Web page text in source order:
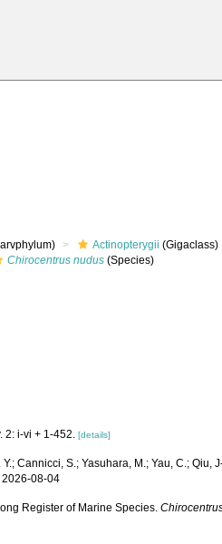
Actinopterygii (Gigaclass)
Chirocentrus nudus (Species)
2: i-vi + 1-452. [details]
Cannicci, S.; Yasuhara, M.; Yau, C.; Qiu, J-
2026-08-04
Register of Marine Species.